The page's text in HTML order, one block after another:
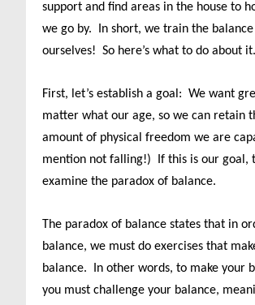
support and find areas in the house to
we go by. In short, we train the
ourselves! So here’s what to do about it.
First, let’s establish a goal: We want
matter what our age, so we can retain
amount of physical freedom we are
mention not falling!) If this is our goal,
examine the paradox of balance.
The paradox of balance states that in
balance, we must do exercises that
balance. In other words, to make your
you must challenge your balance,